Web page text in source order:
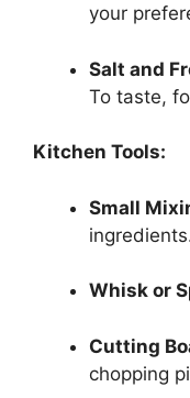
your
Salt and
To taste,
Kitchen Tools:
Small
Whisk or
Cutting
chopping